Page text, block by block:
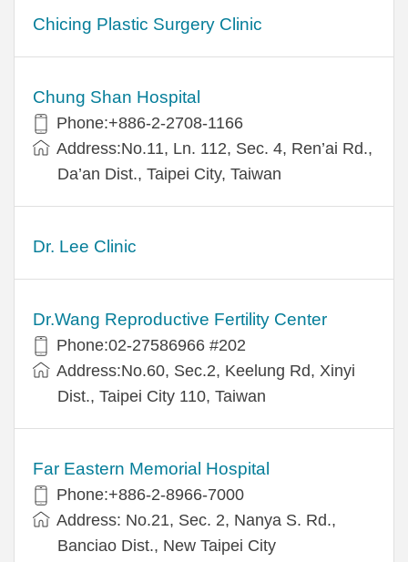
Chicing Plastic Surgery Clinic
Chung Shan Hospital
Phone:+886-2-2708-1166
Address:No.11, Ln. 112, Sec. 4, Ren’ai Rd.,
Da’an Dist., Taipei City, Taiwan
Dr. Lee Clinic
Dr.Wang Reproductive Fertility Center
Phone:02-27586966 #202
Address:No.60, Sec.2, Keelung Rd, Xinyi
Dist., Taipei City 110, Taiwan
Far Eastern Memorial Hospital
Phone:+886-2-8966-7000
Address: No.21, Sec. 2, Nanya S. Rd.,
Banciao Dist., New Taipei City